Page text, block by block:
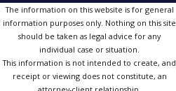
The information on this website is for general
information purposes only. Nothing on this site
should be taken as legal advice for any
individual case or situation.
This information is not intended to create, and
receipt or viewing does not constitute, an